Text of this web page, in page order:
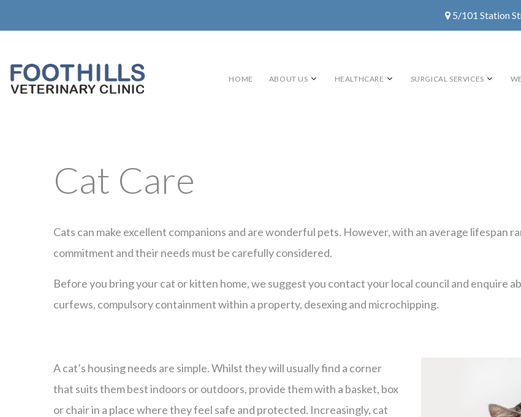
5/101 Station
HOME ABOUT US HEALTHCARE SURGICAL SERVICES
Cat Care
Cats can make excellent companions and are wonderful pets. However, with an average lifespan
commitment and their needs must be carefully considered.
Before you bring your cat or kitten home, we suggest you contact your local council and enquire
curfews, compulsory containment within a property, desexing and microchipping.
A cat’s housing needs are simple. Whilst they will usually find a corner
that suits them best indoors or outdoors, provide them with a basket, box
or chair in a place where they feel safe and protected. Increasingly, cat